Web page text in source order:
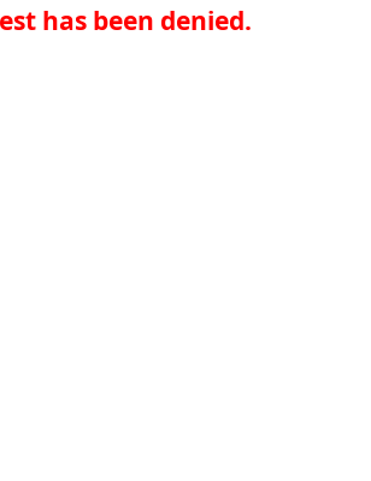
has been denied.